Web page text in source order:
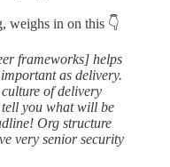
weighs in on this 👇
frameworks] helps
as delivery.
of delivery
you what will be
Org structure
very senior security